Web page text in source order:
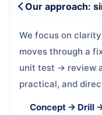
Our approach:
We focus on
moves through a
unit test → review
practical, and
Concept → Drill